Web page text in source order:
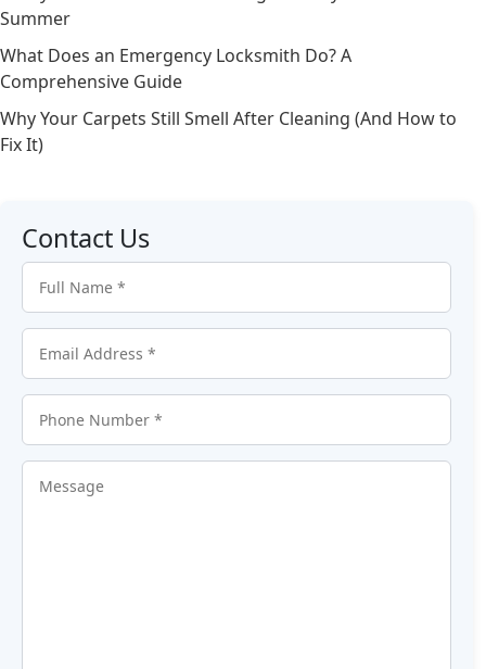
Summer
What Does an Emergency Locksmith Do? A
Comprehensive Guide
Why Your Carpets Still Smell After Cleaning (And How to
Fix It)
Contact Us